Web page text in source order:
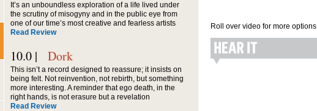
It’s an unboundless exploration of a life lived under
the scrutiny of misogyny and in the public eye from
one of our time’s most creative and fearless artists
Read Review
10.0 | Dork
This isn’t a record designed to reassure; it insists on
being felt. Not reinvention, not rebirth, but something
more interesting. A reminder that ego death, in the
right hands, is not erasure but a revelation
Read Review
Roll over video for more options